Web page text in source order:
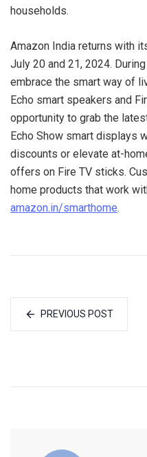
households.
Amazon India returns with
July 20 and 21, 2024.
embrace the smart way of
Echo smart speakers and
opportunity to grab the
Echo Show smart displays
discounts or elevate at-
offers on Fire TV sticks.
home products that work
amazon.in/smarthome.
PREVIOUS POST